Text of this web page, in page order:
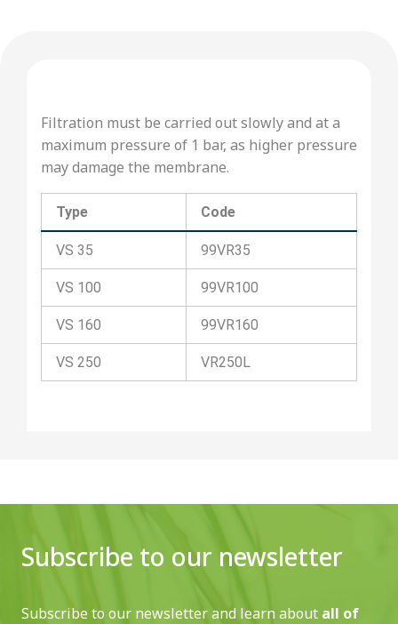
Filtration must be carried out slowly and at a
maximum pressure of 1 bar, as higher pressure
may damage the membrane.
Type Code
VS 35 99VR35
VS 100 99VR100
VS 160 99VR160
VS 250 VR250L
Subscribe to our newsletter
Subscribe to our newsletter and learn about all of